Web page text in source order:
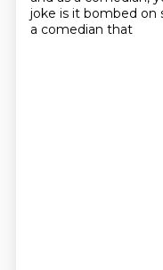
joke is it bombed on
a comedian that